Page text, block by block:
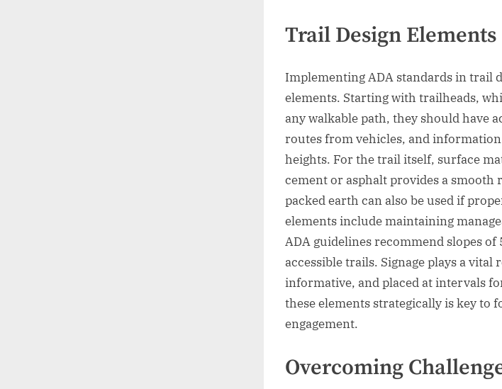
Trail Design Elements
Implementing ADA standards in trail
elements. Starting with trailheads,
any walkable path, they should have
routes from vehicles, and
heights. For the trail itself, surface
cement or asphalt provides a smooth
packed earth can also be used if
elements include maintaining
ADA guidelines recommend slopes
accessible trails. Signage plays a vital
informative, and placed at intervals
these elements strategically is key to
engagement.
Overcoming